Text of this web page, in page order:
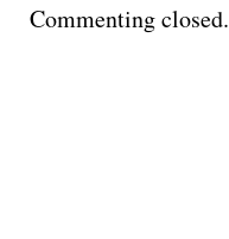
Commenting closed.